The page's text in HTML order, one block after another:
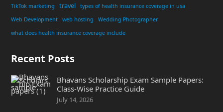
TikTok marketing
travel
types of health insurance coverage in usa
Web Development
web hosting
Wedding Photographer
what does health insurance coverage include
Recent Posts
Bhavans Scholarship Exam Sample Papers:
Class-Wise Practice Guide
July 14, 2026